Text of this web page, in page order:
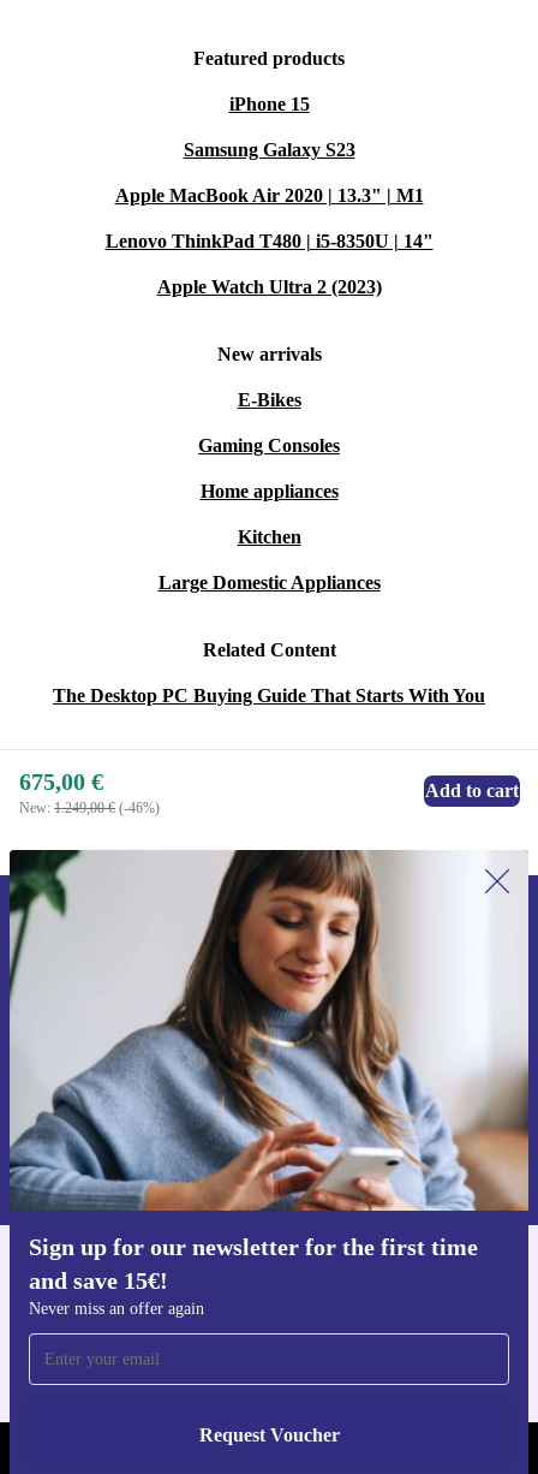
Featured products
iPhone 15
Samsung Galaxy S23
Apple MacBook Air 2020 | 13.3" | M1
Lenovo ThinkPad T480 | i5-8350U | 14"
Apple Watch Ultra 2 (2023)
New arrivals
E-Bikes
Gaming Consoles
Home appliances
Kitchen
Large Domestic Appliances
Related Content
The Desktop PC Buying Guide That Starts With You
675,00 €
New: 1.249,00 € (-46%)
Add to cart
Sign up for our newsletter for the first time
and save 15€!
Never miss an offer again
Request Voucher
Sign up for our newsletter for the first
time and save 15€!
Never miss an offer again.
Request voucher
Information about the use of personal data can be found in our
Privacy policy.